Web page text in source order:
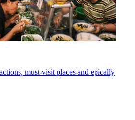
must-visit places and epically